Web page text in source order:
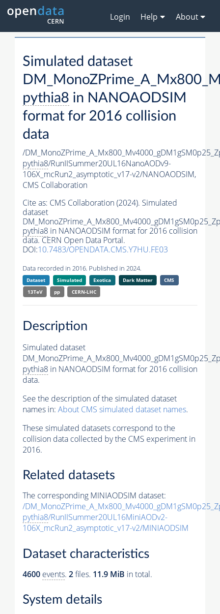
Login Help About
Simulated dataset
pythia8 in NANOAODSIM
format for 2016 collision
data
/
pythia8/RunIISummer20UL16NanoAODv9-
106X_mcRun2_asymptotic_v17-v2/NANOAODSIM,
CMS Collaboration
Cite as: CMS Collaboration (2024). Simulated
dataset
pythia8 in NANOAODSIM format for 2016 collision
data. CERN Open Data Portal.
DOI:10.7483/OPENDATA.CMS.Y7HU.FE03
Data recorded in 2016. Published in 2024.
Dataset Simulated Exotica Dark Matter
CMS
13TeV
pp CERN-LHC
Description
Simulated dataset
pythia8 in NANOAODSIM format for 2016 collision
data.
See the description of the simulated dataset
names in: About CMS simulated dataset names.
These simulated datasets correspond to the
collision data collected by the CMS experiment in
2016.
Related datasets
The corresponding MINIAODSIM dataset:
/
pythia8/RunIISummer20UL16MiniAODv2-
106X_mcRun2_asymptotic_v17-v2/MINIAODSIM
Dataset characteristics
4600 events. 2files. 11.9 MiB in total.
System details